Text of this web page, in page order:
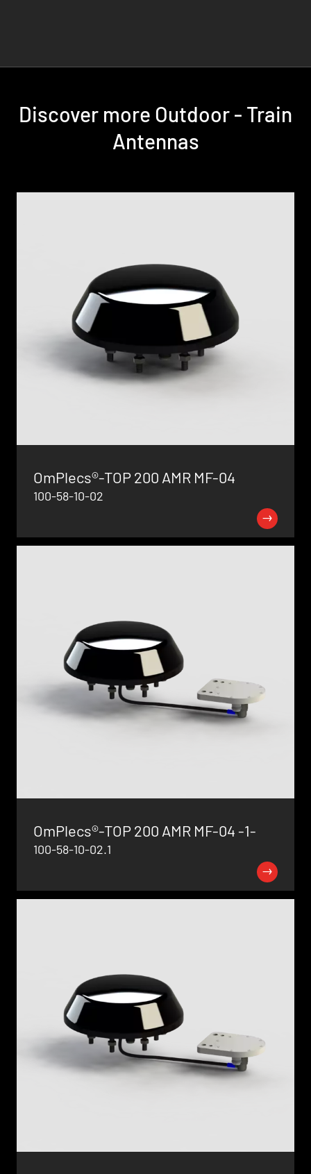
Discover more Outdoor - Train
Antennas
OmPlecs®-TOP 200 AMR MF-04
100-58-10-02
OmPlecs®-TOP 200 AMR MF-04 -1-
100-58-10-02.1